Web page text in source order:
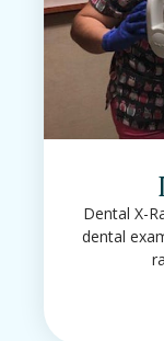
Dental X-
dental